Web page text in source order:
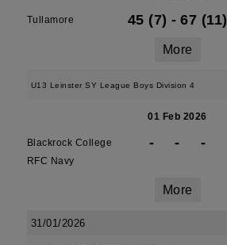
Tullamore 45 (7) - 67 (11)
More
U13 Leinster SY League Boys Division 4
01 Feb 2026
Blackrock College
RFC Navy
- - -
More
31/01/2026